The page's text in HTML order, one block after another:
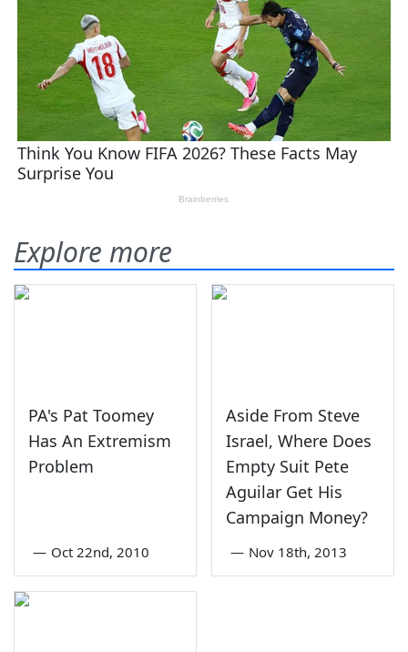
Explore more
PA's Pat Toomey
Has An Extremism
Problem
— Oct 22nd, 2010
Aside From Steve
Israel, Where Does
Empty Suit Pete
Aguilar Get His
Campaign Money?
— Nov 18th, 2013